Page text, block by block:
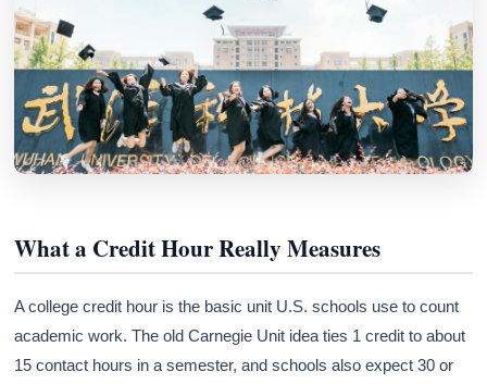
What a Credit Hour Really Measures
A college credit hour is the basic unit U.S. schools use to count
academic work. The old Carnegie Unit idea ties 1 credit to about
15 contact hours in a semester, and schools also expect 30 or